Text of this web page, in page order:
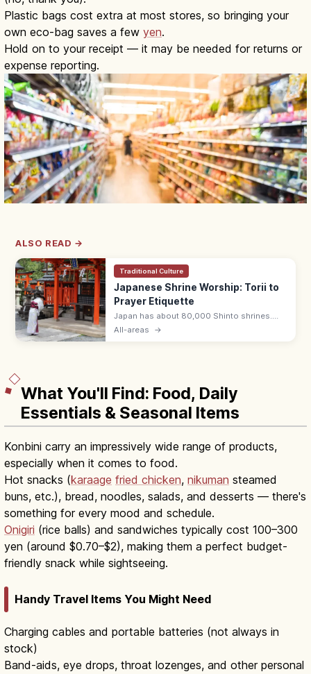
Plastic bags cost extra at most stores, so bringing your
own eco-bag saves a few yen.
Hold on to your receipt — it may be needed for returns or
expense reporting.
ALSO READ →
Traditional Culture
Japanese Shrine Worship: Torii to
Prayer Etiquette
Japan has about 80,000 Shinto shrines.
Bow at the torii, purify hands and mouth at
All-areas →
What You'll Find: Food, Daily
Essentials & Seasonal Items
Konbini carry an impressively wide range of products,
especially when it comes to food.
Hot snacks (karaage fried chicken, nikuman steamed
buns, etc.), bread, noodles, salads, and desserts — there's
something for every mood and schedule.
Onigiri (rice balls) and sandwiches typically cost 100–300
yen (around $0.70–$2), making them a perfect budget-
friendly snack while sightseeing.
Handy Travel Items You Might Need
Charging cables and portable batteries (not always in
stock)
Band-aids, eye drops, throat lozenges, and other personal